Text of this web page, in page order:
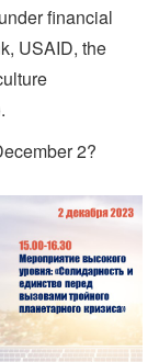
financial
USAID, the
2?